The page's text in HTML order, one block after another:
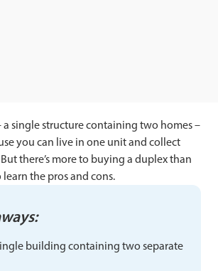
a single structure containing two homes –
you can live in one unit and collect
there’s more to buying a duplex than
the pros and cons.
building containing two separate